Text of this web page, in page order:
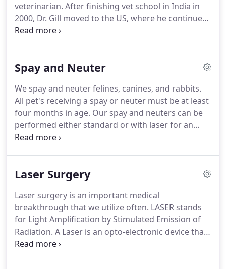
veterinarian. After finishing vet school in India in
2000, Dr. Gill moved to the US, where he continued
studying at LSU School of Veterinary Medicine.
seven years.He was previously working at Abby
Veterinary Clinic in 2013.In 2011, he also
established and owns Armstrong Pet Hospital in
Clovis, CA.
Spay and Neuter
We spay and neuter felines, canines, and rabbits.
All pet's receiving a spay or neuter must be at least
four months in age. Our spay and neuters can be
performed either standard or with laser for an
additional cost.
repairs, amputations and other procedures based
Laser Surgery
Laser surgery is an important medical
breakthrough that we utilize often. LASER stands
for Light Amplification by Stimulated Emission of
Radiation. A Laser is an opto-electronic device that
produces highly concentrated light rays to cut